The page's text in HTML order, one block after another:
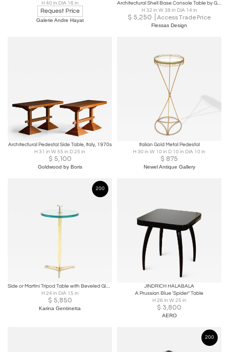
H 40 in DIA 16 in
Request Price
Galerie Andre Hayat
Architectural Shell Base Console Table by Grosfeld House
H 32 in W 38 in DIA 14 in
$ 5,250 Access Trade Price
Flessas Design
Architectural Pedestal Side Table, Italy, 1970s
H 31 in W 55 in D 25 in
$ 5,100
Goldwood by Boris
Italian Gold Metal Pedestal
H 30 in W 10 in D 10 in DIA 10 in
$ 875
Newel Antique Gallery
200
Side or Martini Tripod Table with Beveled Glass and Brass, Italy
H 24 in DIA 15 in
$ 5,850
Karina Gentinetta
JINDRICH HALABALA
A Prussian Blue 'Spider" Table
H 26 in W 25 in
$ 3,800
AERO
200